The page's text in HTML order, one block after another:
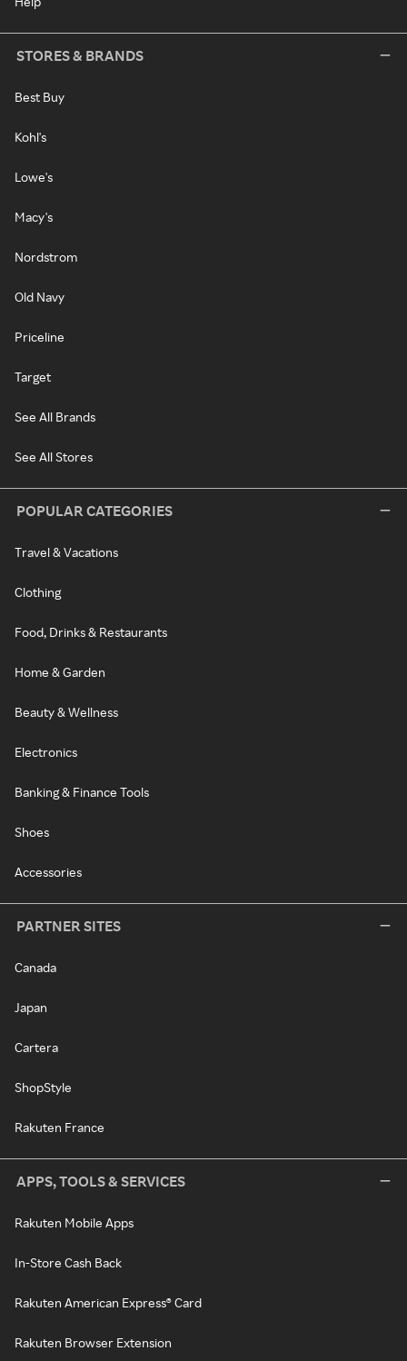
STORES & BRANDS
Best Buy
Kohl's
Lowe's
Macy's
Nordstrom
Old Navy
Priceline
Target
See All Brands
See All Stores
POPULAR CATEGORIES
Travel & Vacations
Clothing
Food, Drinks & Restaurants
Home & Garden
Beauty & Wellness
Electronics
Banking & Finance Tools
Shoes
Accessories
PARTNER SITES
Canada
Japan
Cartera
ShopStyle
Rakuten France
APPS, TOOLS & SERVICES
Rakuten Mobile Apps
In-Store Cash Back
Rakuten American Express® Card
Rakuten Browser Extension